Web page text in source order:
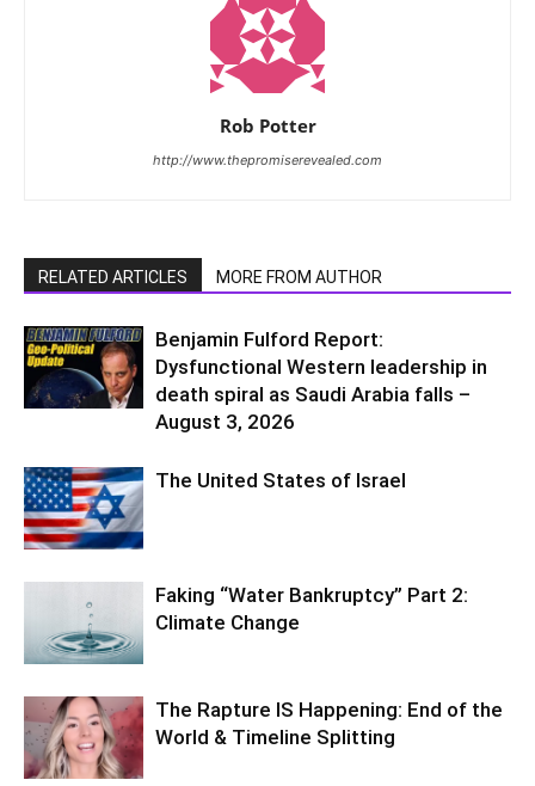
Rob Potter
http://www.thepromiserevealed.com
RELATED ARTICLES MORE FROM AUTHOR
Benjamin Fulford Report:
Dysfunctional Western leadership in
death spiral as Saudi Arabia falls –
August 3, 2026
The United States of Israel
Faking “Water Bankruptcy” Part 2:
Climate Change
The Rapture IS Happening: End of the
World & Timeline Splitting